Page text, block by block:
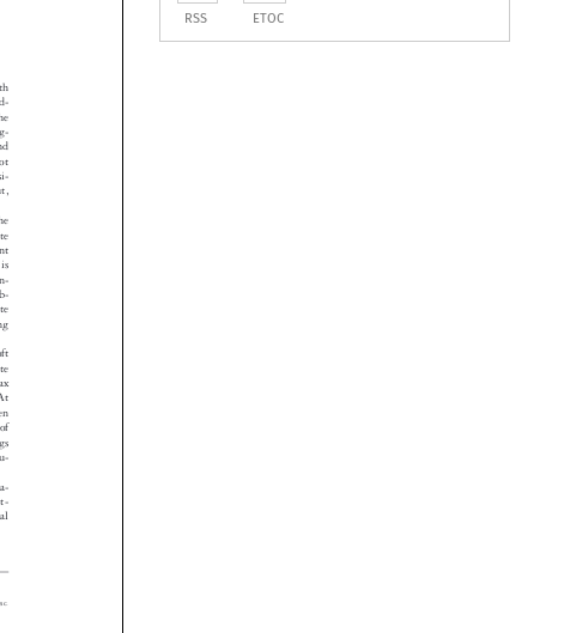




























RSS ETOC